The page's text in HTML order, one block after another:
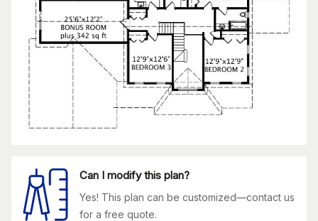
Can I modify this plan?
Yes! This plan can be customized—contact us
for a free quote.